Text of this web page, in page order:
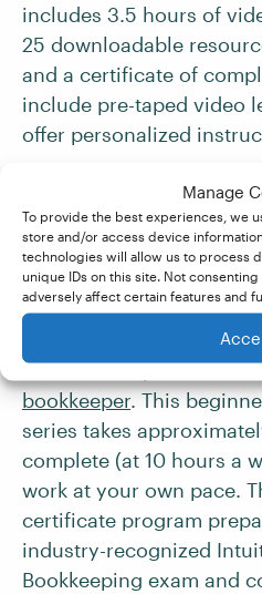
Manage
To provide the best experiences, we
store and/or access device
technologies will allow us to process
unique IDs on this site. Not
adversely affect certain features and
includes 3.5 hours of
25 downloadable
and a certificate of
include pre-taped video
offer personalized
5. Intuit
Professional
TheIntuit Academy
offered by
the necessary skills to
bookkeeper. This
series takes
complete (at 10 hours a
work at your own pace.
certificate program
industry-recognized
Bookkeeping exam and